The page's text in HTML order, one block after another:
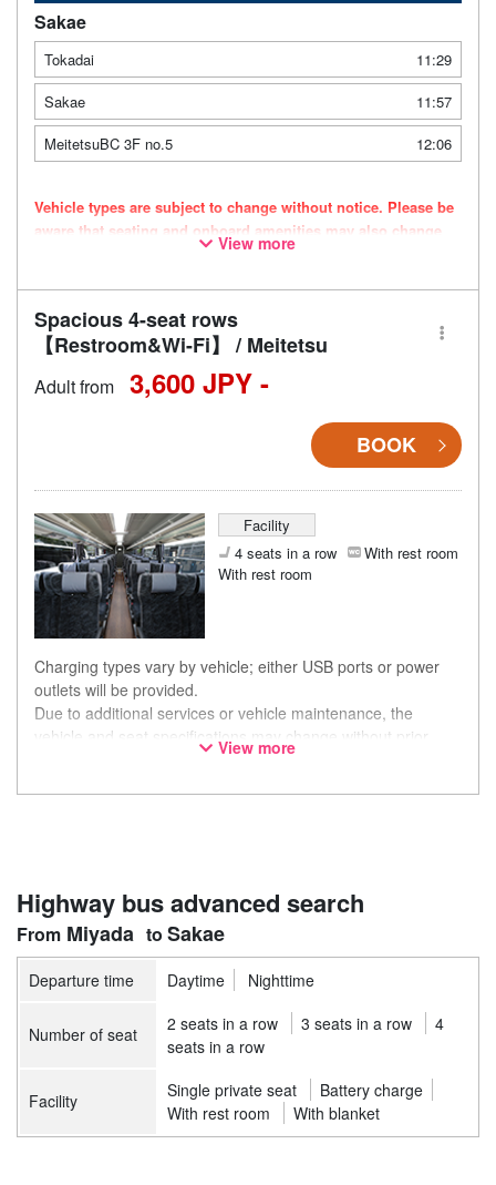
Sakae
Tokadai
11:29
Sakae
11:57
MeitetsuBC 3F no.5
12:06
Vehicle types are subject to change without notice. Please be
aware that seating and onboard amenities may also change
View more
Spacious 4-seat rows
【Restroom&Wi-Fi】 / Meitetsu
Adult from 3,600 JPY -
BOOK
Facility
4 seats in a row
With rest room
With rest room
Charging types vary by vehicle; either USB ports or power
outlets will be provided.
Due to additional services or vehicle maintenance, the
vehicle and seat specifications may change without prior
notice. Thank you for your understanding.
View more
Highway bus advanced search
Miyada Sakae
Departure time Daytime Nighttime
Number of seat 2 seats in a row 3 seats in a row
4
seats in a row
Facility Single private seat
Battery charge
With rest room
With blanket